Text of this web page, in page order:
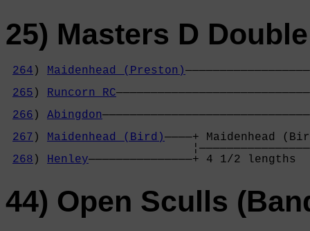
25) Masters D
264 ) Maidenhead (Preston)
265 ) Runcorn RC
266 ) Abingdon
267 ) Maidenhead (Bird)————+ Maidenhead
268 ) Henley———————————————+ 4 1/
44) Open Sculls